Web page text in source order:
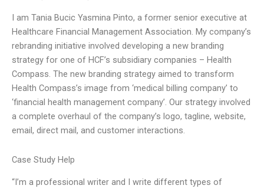
I am Tania Bucic Yasmina Pinto, a former senior executive at
Healthcare Financial Management Association. My company’s
rebranding initiative involved developing a new branding
strategy for one of HCF’s subsidiary companies – Health
Compass. The new branding strategy aimed to transform
Health Compass’s image from ‘medical billing company’ to
‘financial health management company’. Our strategy involved
a complete overhaul of the company’s logo, tagline, website,
email, direct mail, and customer interactions.
Case Study Help
“I’m a professional writer and I write different types of